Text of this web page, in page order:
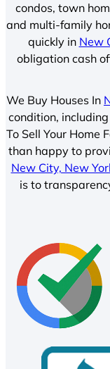
condos, town
and multi-family
quickly in New
obligation cash
We Buy Houses In
condition,
To Sell Your Home
than happy to
New City, New
is to